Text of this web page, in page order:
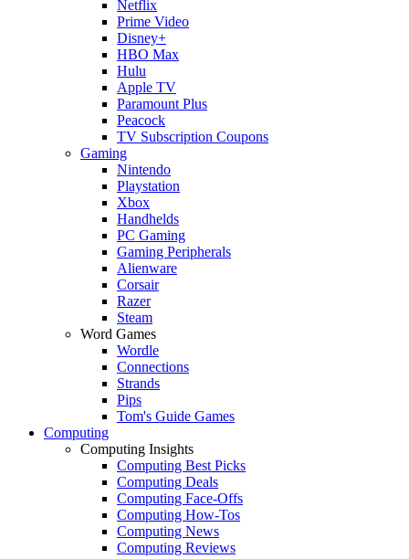
Netflix
Prime Video
Disney+
HBO Max
Hulu
Apple TV
Paramount Plus
Peacock
TV Subscription Coupons
Gaming
Nintendo
Playstation
Xbox
Handhelds
PC Gaming
Gaming Peripherals
Alienware
Corsair
Razer
Steam
Word Games
Wordle
Connections
Strands
Pips
Tom's Guide Games
Computing
Computing Insights
Computing Best Picks
Computing Deals
Computing Face-Offs
Computing How-Tos
Computing News
Computing Reviews